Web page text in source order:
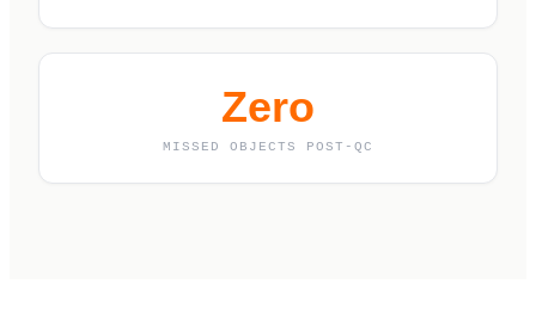
Zero
MISSED OBJECTS POST-QC